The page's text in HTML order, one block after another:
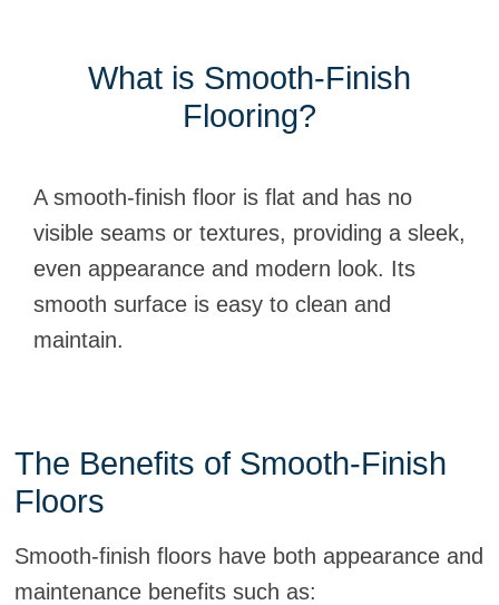
What is Smooth-Finish
Flooring?
A smooth-finish floor is flat and has no
visible seams or textures, providing a sleek,
even appearance and modern look. Its
smooth surface is easy to clean and
maintain.
The Benefits of Smooth-Finish
Floors
Smooth-finish floors have both appearance and
maintenance benefits such as: